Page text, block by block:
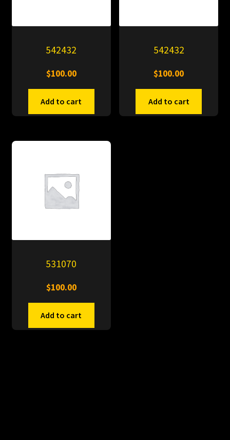
542432
$100.00
Add to cart
542432
$100.00
Add to cart
531070
$100.00
Add to cart